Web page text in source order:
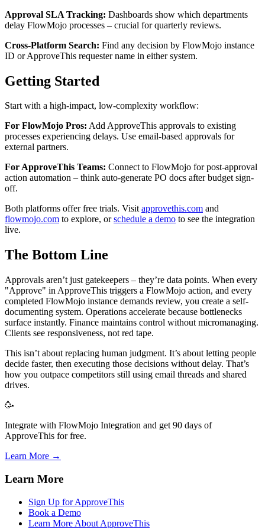
Approval SLA Tracking: Dashboards show which departments
delay FlowMojo processes – crucial for quarterly reviews.
Cross-Platform Search: Find any decision by FlowMojo instance
ID or ApproveThis requester name in either system.
Getting Started
Start with a high-impact, low-complexity workflow:
For FlowMojo Pros: Add ApproveThis approvals to existing
processes experiencing delays. Use email-based approvals for
external partners.
For ApproveThis Teams: Connect to FlowMojo for post-approval
action automation – think auto-generate PO docs after budget sign-
off.
Both platforms offer free trials. Visitapprovethis.com and
flowmojo.com to explore, orschedule a demo to see the integration
live.
The Bottom Line
Approvals aren’t just gatekeepers – they’re data points. When every
"Approve" in ApproveThis triggers a FlowMojo action, and every
completed FlowMojo instance demands review, you create a self-
documenting system. Operations accelerate because bottlenecks
surface instantly. Finance maintains control without micromanaging.
Clients see responsiveness, not red tape.
This isn’t about replacing human judgment. It’s about letting people
decide faster, then executing those decisions without delay. That’s
how you outpace competitors still using email threads and shared
drives.
🥳
Integrate with FlowMojo Integration and get 90 days of
ApproveThis for free.
Learn More →
Learn More
Sign Up for ApproveThis
Book a Demo
Learn More About ApproveThis